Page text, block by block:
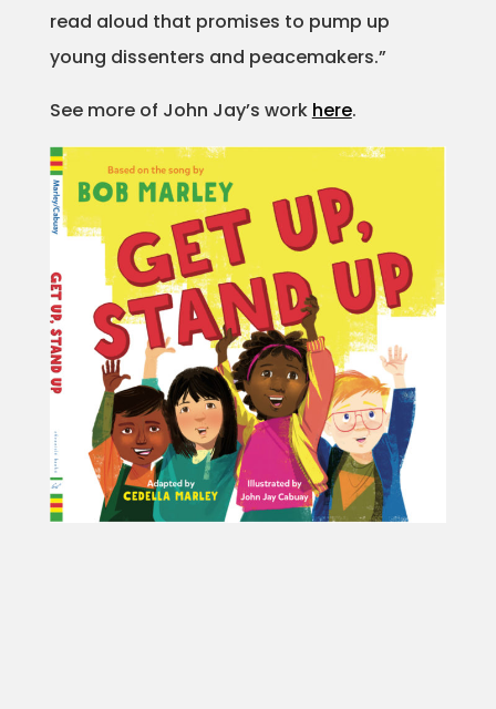
read aloud that promises to pump up
young dissenters and peacemakers.”
See more of John Jay’s work here.